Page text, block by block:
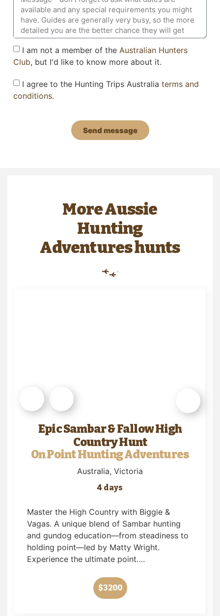
I am not a member of the Australian Hunters
Club, but I'd like to know more about it.
I agree to the Hunting Trips Australia terms and
conditions.
Send message
More Aussie
Hunting
Adventures hunts
Epic Sambar & Fallow High
Country Hunt
On Point Hunting Adventures
Australia, Victoria
4 days
Master the High Country with Biggie &
Vagas. A unique blend of Sambar hunting
and gundog education—from steadiness to
holding point—led by Matty Wright.
Experience the ultimate point….
$3200